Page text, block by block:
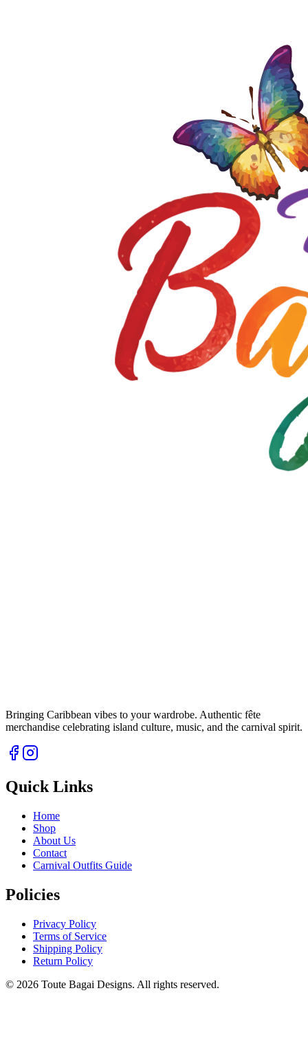
Bringing Caribbean vibes to your wardrobe. Authentic fête
merchandise celebrating island culture, music, and the carnival spirit.
Quick Links
Home
Shop
About Us
Contact
Carnival Outfits Guide
Policies
Privacy Policy
Terms of Service
Shipping Policy
Return Policy
© 2026 Toute Bagai Designs. All rights reserved.